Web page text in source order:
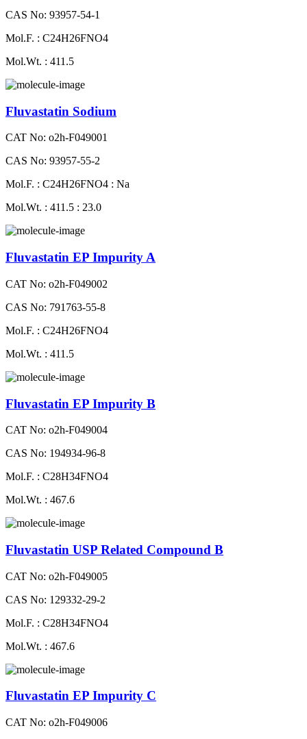
CAS No: 93957-54-1
Mol.F. : C24H26FNO4
Mol.Wt. : 411.5
Fluvastatin Sodium
CAT No: o2h-F049001
CAS No: 93957-55-2
Mol.F. : C24H26FNO4 : Na
Mol.Wt. : 411.5 : 23.0
Fluvastatin EP Impurity A
CAT No: o2h-F049002
CAS No: 791763-55-8
Mol.F. : C24H26FNO4
Mol.Wt. : 411.5
Fluvastatin EP Impurity B
CAT No: o2h-F049004
CAS No: 194934-96-8
Mol.F. : C28H34FNO4
Mol.Wt. : 467.6
Fluvastatin USP Related Compound B
CAT No: o2h-F049005
CAS No: 129332-29-2
Mol.F. : C28H34FNO4
Mol.Wt. : 467.6
Fluvastatin EP Impurity C
CAT No: o2h-F049006